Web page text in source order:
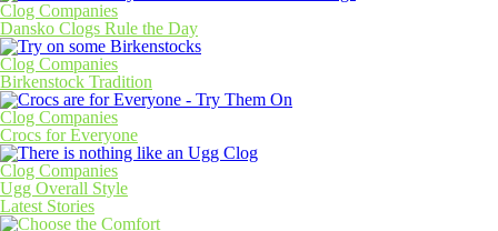
Clog Companies
Dansko Clogs Rule the Day
Clog Companies
Birkenstock Tradition
Clog Companies
Crocs for Everyone
Clog Companies
Ugg Overall Style
Latest Stories